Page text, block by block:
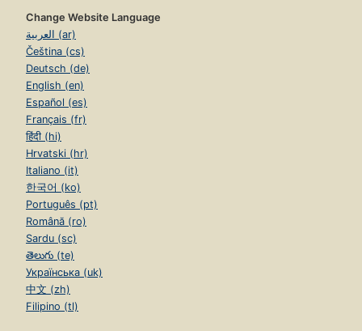
Change Website Language
العربية (ar)
Čeština (cs)
Deutsch (de)
English (en)
Español (es)
Français (fr)
हिंदी (hi)
Hrvatski (hr)
Italiano (it)
한국어 (ko)
Português (pt)
Română (ro)
Sardu (sc)
తెలుగు (te)
Українська (uk)
中文 (zh)
Filipino (tl)